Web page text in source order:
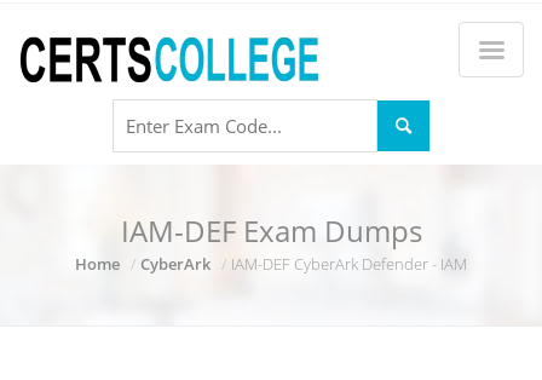
IAM-DEF Exam Dumps
Home CyberArk IAM-DEF CyberArk Defender - IAM